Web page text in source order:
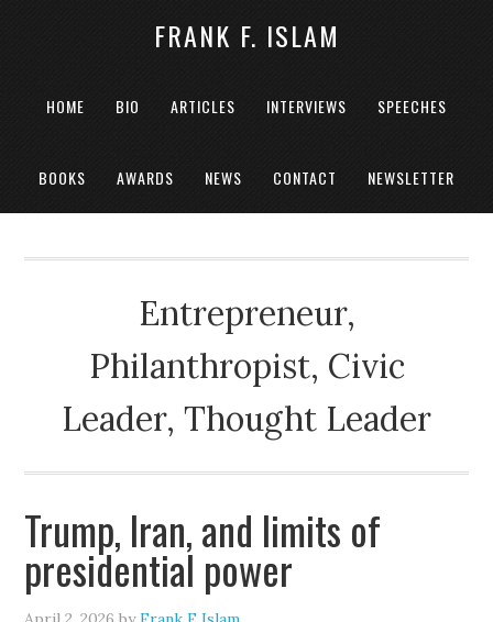
FRANK F. ISLAM
HOME BIO ARTICLES INTERVIEWS SPEECHES
BOOKS AWARDS NEWS CONTACT NEWSLETTER
Entrepreneur,
Philanthropist, Civic
Leader, Thought Leader
Trump, Iran, and limits of
presidential power